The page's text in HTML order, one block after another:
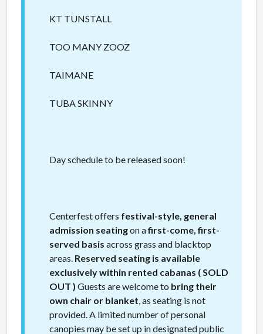
KT TUNSTALL
TOO MANY ZOOZ
TAIMANE
TUBA SKINNY
Day schedule to be released soon!
Centerfest offers festival-style, general
admission seatingon afirst-come, first-
served basis across grass and blacktop
areas. Reserved seating is available
exclusively within rented cabanas ( SOLD
OUT ) Guests are welcome to bring their
own chair or blanket , as seating is not
provided. A limited number of personal
canopies may be set up in designated public